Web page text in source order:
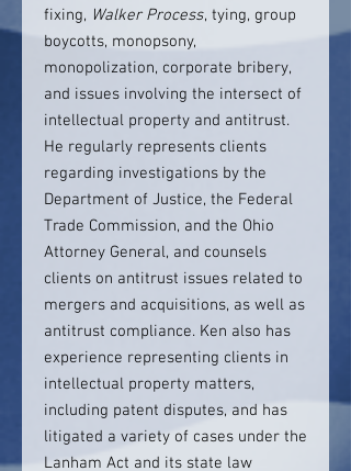
fixing, Walker Process, tying, group
boycotts, monopsony,
monopolization, corporate bribery,
and issues involving the intersect of
intellectual property and antitrust.
He regularly represents clients
regarding investigations by the
Department of Justice, the Federal
Trade Commission, and the Ohio
Attorney General, and counsels
clients on antitrust issues related to
mergers and acquisitions, as well as
antitrust compliance. Ken also has
experience representing clients in
intellectual property matters,
including patent disputes, and has
litigated a variety of cases under the
Lanham Act and its state law